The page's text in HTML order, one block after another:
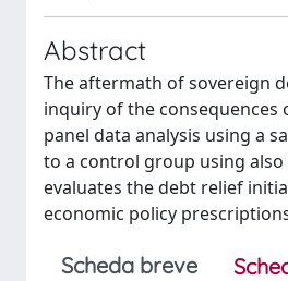
Abstract
The aftermath of sovereign
inquiry of the
panel data analysis using a
to a control group using
evaluates the debt relief
economic policy
Scheda breve